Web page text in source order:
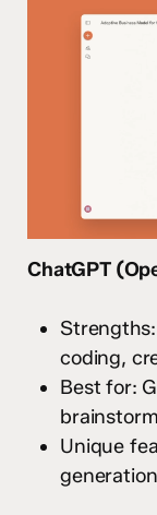
ChatGPT
coding,
Best for:
Unique